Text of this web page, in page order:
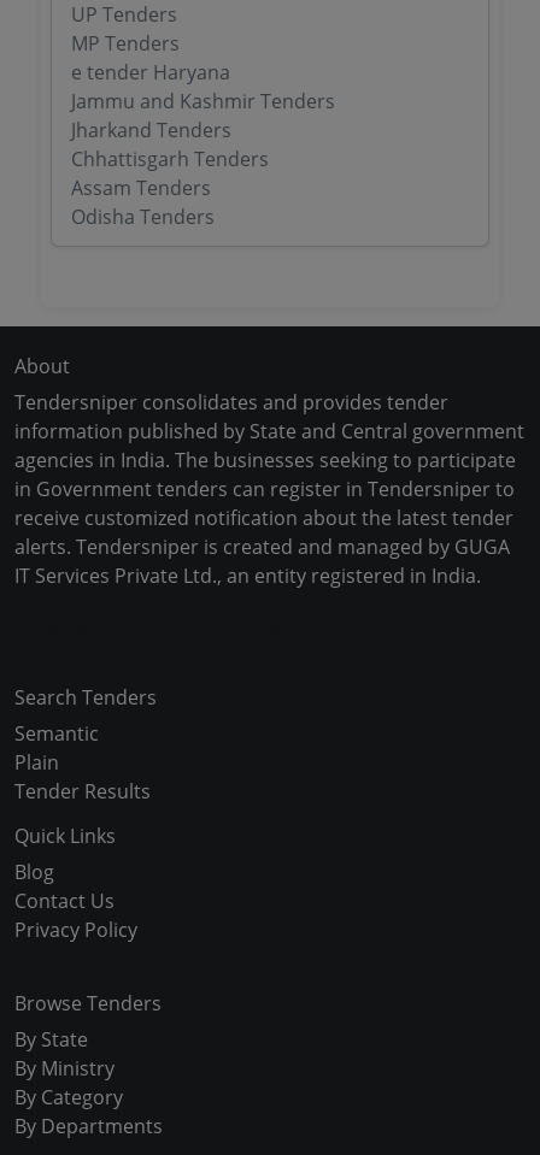
UP Tenders
MP Tenders
e tender Haryana
Jammu and Kashmir Tenders
Jharkand Tenders
Chhattisgarh Tenders
Assam Tenders
Odisha Tenders
About
Tendersniper consolidates and provides tender
information published by State and Central government
agencies in India. The businesses seeking to participate
in Government tenders can register in Tendersniper to
receive customized notification about the latest tender
alerts. Tendersniper is created and managed by GUGA
IT Services Private Ltd., an entity registered in India.
Search Tenders
Semantic
Plain
Tender Results
Quick Links
Blog
Contact Us
Privacy Policy
Browse Tenders
By State
By Ministry
By Category
By Departments